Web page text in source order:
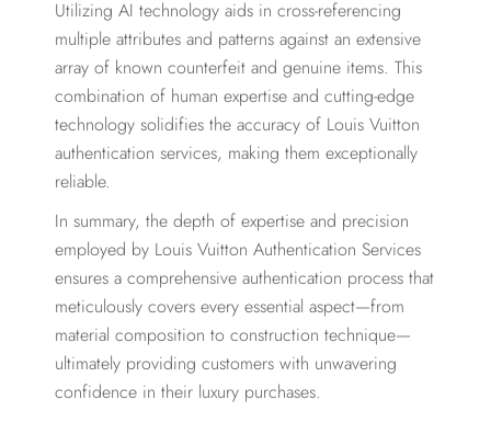
Utilizing AI technology aids in cross-referencing
multiple attributes and patterns against an extensive
array of known counterfeit and genuine items. This
combination of human expertise and cutting-edge
technology solidifies the accuracy of Louis Vuitton
authentication services, making them exceptionally
reliable.
In summary, the depth of expertise and precision
employed by Louis Vuitton Authentication Services
ensures a comprehensive authentication process that
meticulously covers every essential aspect—from
material composition to construction technique—
ultimately providing customers with unwavering
confidence in their luxury purchases.